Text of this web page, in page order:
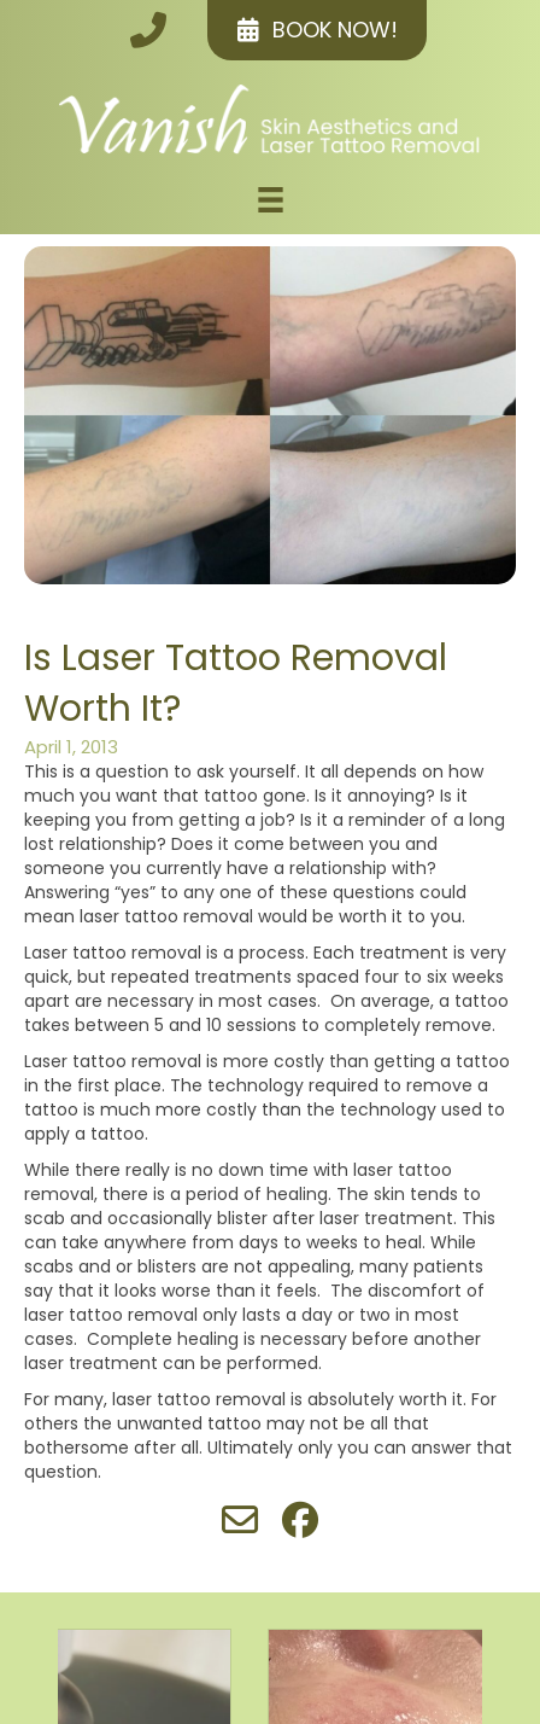
BOOK NOW!
Is Laser Tattoo Removal
Worth It?
April 1, 2013
This is a question to ask yourself. It all depends on how
much you want that tattoo gone. Is it annoying? Is it
keeping you from getting a job? Is it a reminder of a long
lost relationship? Does it come between you and
someone you currently have a relationship with?
Answering “yes” to any one of these questions could
mean laser tattoo removal would be worth it to you.
Laser tattoo removal is a process. Each treatment is very
quick, but repeated treatments spaced four to six weeks
apart are necessary in most cases. On average, a tattoo
takes between 5 and 10 sessions to completely remove.
Laser tattoo removal is more costly than getting a tattoo
in the first place. The technology required to remove a
tattoo is much more costly than the technology used to
apply a tattoo.
While there really is no down time with laser tattoo
removal, there is a period of healing. The skin tends to
scab and occasionally blister after laser treatment. This
can take anywhere from days to weeks to heal. While
scabs and or blisters are not appealing, many patients
say that it looks worse than it feels. The discomfort of
laser tattoo removal only lasts a day or two in most
cases. Complete healing is necessary before another
laser treatment can be performed.
For many, laser tattoo removal is absolutely worth it. For
others the unwanted tattoo may not be all that
bothersome after all. Ultimately only you can answer that
question.